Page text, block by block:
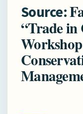
Source:
“Trade in